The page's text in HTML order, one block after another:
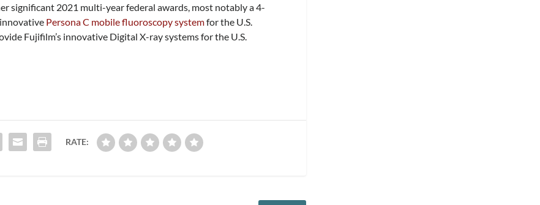
significant 2021 multi-year federal awards, most notably a 4-
Persona C mobile fluoroscopy systemfor the U.S.
Fujifilm’s innovative Digital X-ray systems for the U.S.
RATE: